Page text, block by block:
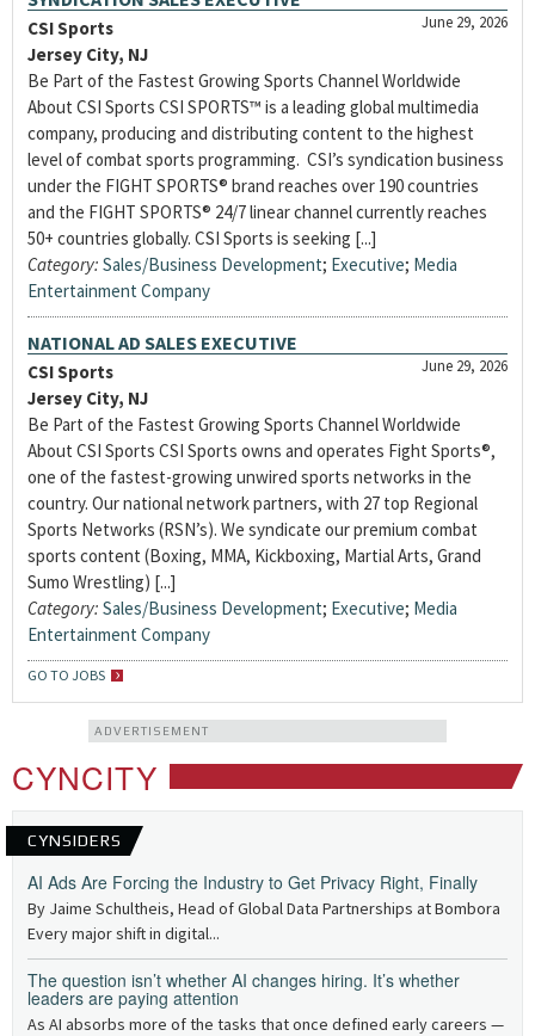
June 29, 2026
CSI Sports
Jersey City, NJ
Be Part of the Fastest Growing Sports Channel Worldwide
About CSI Sports CSI SPORTS™ is a leading global multimedia
company, producing and distributing content to the highest
level of combat sports programming. CSI’s syndication business
under the FIGHT SPORTS® brand reaches over 190 countries
and the FIGHT SPORTS® 24/7 linear channel currently reaches
50+ countries globally. CSI Sports is seeking [...]
Category: Sales/Business Development; Executive; Media
Entertainment Company
NATIONAL AD SALES EXECUTIVE
June 29, 2026
CSI Sports
Jersey City, NJ
Be Part of the Fastest Growing Sports Channel Worldwide
About CSI Sports CSI Sports owns and operates Fight Sports®,
one of the fastest-growing unwired sports networks in the
country. Our national network partners, with 27 top Regional
Sports Networks (RSN’s). We syndicate our premium combat
sports content (Boxing, MMA, Kickboxing, Martial Arts, Grand
Sumo Wrestling) [...]
Category: Sales/Business Development; Executive; Media
Entertainment Company
GO TO JOBS
ADVERTISEMENT
CYNCITY
CYNSIDERS
AI Ads Are Forcing the Industry to Get Privacy Right, Finally
By Jaime Schultheis, Head of Global Data Partnerships at Bombora
Every major shift in digital...
The question isn’t whether AI changes hiring. It’s whether
leaders are paying attention
As AI absorbs more of the tasks that once defined early careers —